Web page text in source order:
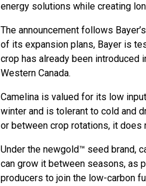
energy solutions while creating
The announcement follows
of its expansion plans, Bayer is
crop has already been introduced
Western Canada.
Camelina is valued for its low
winter and is tolerant to cold and
or between crop rotations, it
Under the newgold™ seed brand,
can grow it between seasons, as
producers to join the low-carbon